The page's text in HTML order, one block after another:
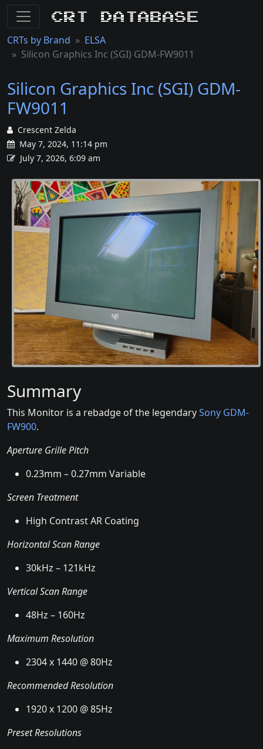
CRT Database
CRTs by Brand
ELSA
Silicon Graphics Inc (SGI) GDM-FW9011
Silicon Graphics Inc (SGI) GDM-
FW9011
Crescent Zelda
May 7, 2024, 11:14 pm
July 7, 2026, 6:09 am
Summary
This Monitor is a rebadge of the legendarySony GDM-
FW900.
Aperture Grille Pitch
0.23mm – 0.27mm Variable
Screen Treatment
High Contrast AR Coating
Horizontal Scan Range
30kHz – 121kHz
Vertical Scan Range
48Hz – 160Hz
Maximum Resolution
2304 x 1440 @ 80Hz
Recommended Resolution
1920 x 1200 @ 85Hz
Preset Resolutions